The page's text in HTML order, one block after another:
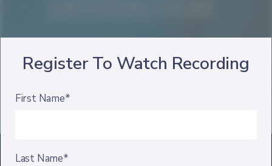
Register To Watch Recording
First Name*
Last Name*